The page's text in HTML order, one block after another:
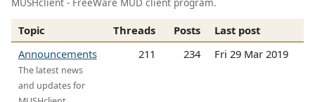
Topic Threads Posts
Last post
Announcements
The latest news
and updates for
211 234 Fri 29 Mar 2019